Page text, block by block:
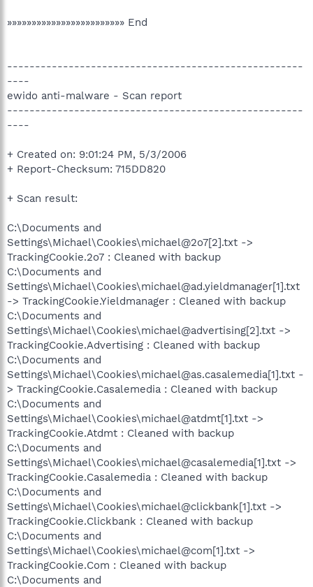
»»»»»»»»»»»»»»»»»»»»»»»» End
-----------------------------------------------------
----
ewido anti-malware - Scan report
-----------------------------------------------------
----
+ Created on: 9:01:24 PM, 5/3/2006
+ Report-Checksum: 715DD820
+ Scan result:
C:\Documents and
Settings\Michael\Cookies\michael@2o7[2].txt ->
TrackingCookie.2o7 : Cleaned with backup
C:\Documents and
Settings\Michael\Cookies\michael@ad.yieldmanager[1].txt
-> TrackingCookie.Yieldmanager : Cleaned with backup
C:\Documents and
Settings\Michael\Cookies\michael@advertising[2].txt ->
TrackingCookie.Advertising : Cleaned with backup
C:\Documents and
Settings\Michael\Cookies\michael@as.casalemedia[1].txt -
> TrackingCookie.Casalemedia : Cleaned with backup
C:\Documents and
Settings\Michael\Cookies\michael@atdmt[1].txt ->
TrackingCookie.Atdmt : Cleaned with backup
C:\Documents and
Settings\Michael\Cookies\michael@casalemedia[1].txt ->
TrackingCookie.Casalemedia : Cleaned with backup
C:\Documents and
Settings\Michael\Cookies\michael@clickbank[1].txt ->
TrackingCookie.Clickbank : Cleaned with backup
C:\Documents and
Settings\Michael\Cookies\michael@com[1].txt ->
TrackingCookie.Com : Cleaned with backup
C:\Documents and